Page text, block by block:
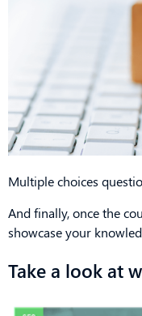
Multiple choices
And finally, once the
showcase your
Take a look at